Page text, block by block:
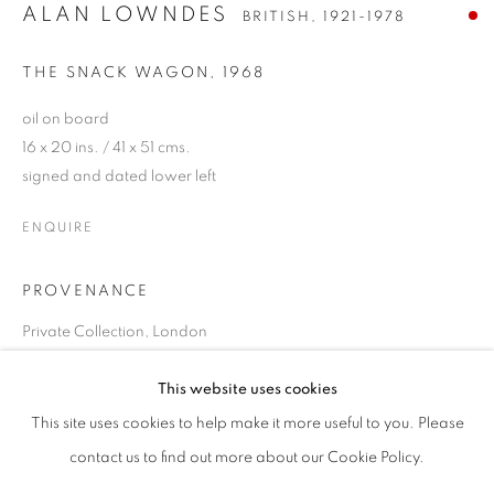
ALAN LOWNDES
OVERVIEW WORKS
EXHIBITIONS
This website uses cookies
This site uses cookies to help make it more useful to you. Please
contact us to find out more about our Cookie Policy.
ALAN LOWNDES BRITISH, 1921-1978
THE SNACK WAGON 1968
oil on board
16 x 20 ins. / 41 x 51 cms.
signed and dated lower left
ENQUIRE
PROVENANCE
Private Collection, London